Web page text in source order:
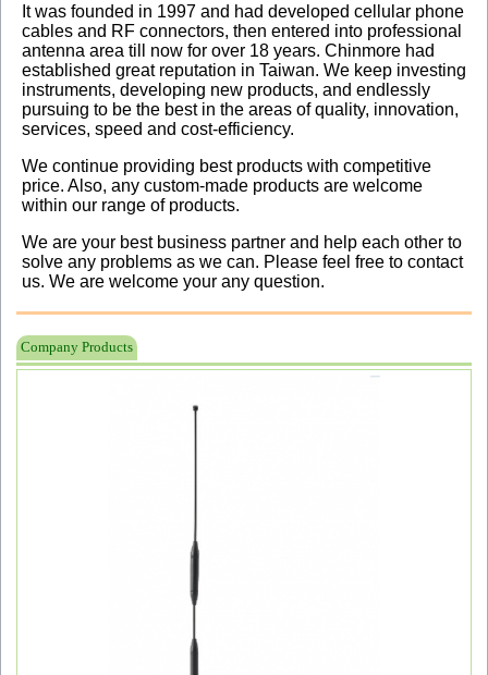
It was founded in 1997 and had developed cellular phone
cables and RF connectors, then entered into professional
antenna area till now for over 18 years. Chinmore had
established great reputation in Taiwan. We keep investing
instruments, developing new products, and endlessly
pursuing to be the best in the areas of quality, innovation,
services, speed and cost-efficiency.
We continue providing best products with competitive
price. Also, any custom-made products are welcome
within our range of products.
We are your best business partner and help each other to
solve any problems as we can. Please feel free to contact
us. We are welcome your any question.
Company Products